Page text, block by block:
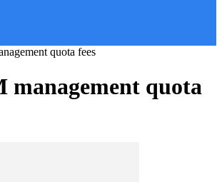
quota fees
management quota